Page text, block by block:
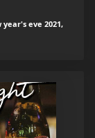
eve 2021,